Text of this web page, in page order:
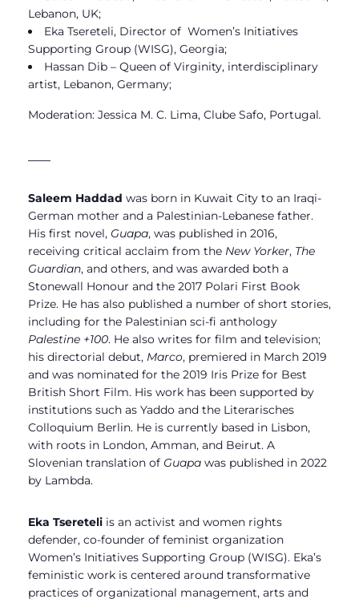
Lebanon, UK;
Eka Tsereteli, Director of Women’s Initiatives
Supporting Group (WISG), Georgia;
Hassan Dib – Queen of Virginity, interdisciplinary
artist, Lebanon, Germany;
Moderation: Jessica M. C. Lima, Clube Safo, Portugal.
Saleem Haddad was born in Kuwait City to an Iraqi-
German mother and a Palestinian-Lebanese father.
His first novel, Guapa, was published in 2016,
receiving critical acclaim from the New Yorker, The
Guardian, and others, and was awarded both a
Stonewall Honour and the 2017 Polari First Book
Prize. He has also published a number of short stories,
including for the Palestinian sci-fi anthology
Palestine +100. He also writes for film and television;
his directorial debut, Marco, premiered in March 2019
and was nominated for the 2019 Iris Prize for Best
British Short Film. His work has been supported by
institutions such as Yaddo and the Literarisches
Colloquium Berlin. He is currently based in Lisbon,
with roots in London, Amman, and Beirut. A
Slovenian translation of Guapa was published in 2022
by Lambda.
Eka Tsereteli is an activist and women rights
defender, co-founder of feminist organization
Women’s Initiatives Supporting Group (WISG). Eka’s
feministic work is centered around transformative
practices of organizational management, arts and